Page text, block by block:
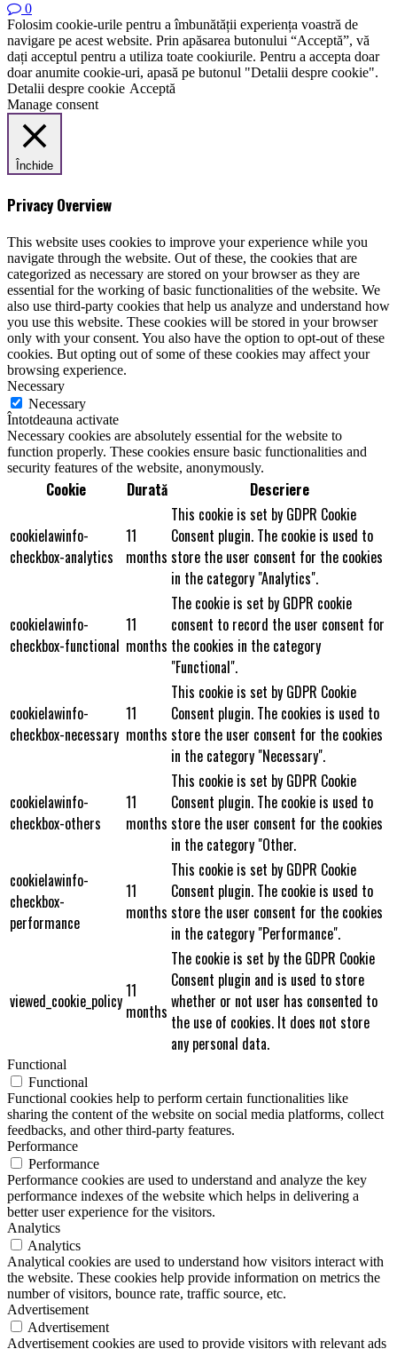
0
Folosim cookie-urile pentru a îmbunătății experiența voastră de
navigare pe acest website. Prin apăsarea butonului “Acceptă”, vă
dați acceptul pentru a utiliza toate cookiurile. Pentru a accepta doar
doar anumite cookie-uri, apasă pe butonul "Detalii despre cookie".
Detalii despre cookie Acceptă
Manage consent
Închide
Privacy Overview
This website uses cookies to improve your experience while you
navigate through the website. Out of these, the cookies that are
categorized as necessary are stored on your browser as they are
essential for the working of basic functionalities of the website. We
also use third-party cookies that help us analyze and understand how
you use this website. These cookies will be stored in your browser
only with your consent. You also have the option to opt-out of these
cookies. But opting out of some of these cookies may affect your
browsing experience.
Necessary
Necessary
Întotdeauna activate
Necessary cookies are absolutely essential for the website to
function properly. These cookies ensure basic functionalities and
security features of the website, anonymously.
Cookie Durată Descriere
cookielawinfo-
checkbox-analytics
11
months
This cookie is set by GDPR Cookie
Consent plugin. The cookie is used to
store the user consent for the cookies
in the category "Analytics".
cookielawinfo-
checkbox-functional
11
months
The cookie is set by GDPR cookie
consent to record the user consent for
the cookies in the category
"Functional".
cookielawinfo-
checkbox-necessary
11
months
This cookie is set by GDPR Cookie
Consent plugin. The cookies is used to
store the user consent for the cookies
in the category "Necessary".
cookielawinfo-
checkbox-others
11
months
This cookie is set by GDPR Cookie
Consent plugin. The cookie is used to
store the user consent for the cookies
in the category "Other.
cookielawinfo-
checkbox-
performance
11
months
This cookie is set by GDPR Cookie
Consent plugin. The cookie is used to
store the user consent for the cookies
in the category "Performance".
viewed_cookie_policy11
months
The cookie is set by the GDPR Cookie
Consent plugin and is used to store
whether or not user has consented to
the use of cookies. It does not store
any personal data.
Functional
Functional
Functional cookies help to perform certain functionalities like
sharing the content of the website on social media platforms, collect
feedbacks, and other third-party features.
Performance
Performance
Performance cookies are used to understand and analyze the key
performance indexes of the website which helps in delivering a
better user experience for the visitors.
Analytics
Analytics
Analytical cookies are used to understand how visitors interact with
the website. These cookies help provide information on metrics the
number of visitors, bounce rate, traffic source, etc.
Advertisement
Advertisement
Advertisement cookies are used to provide visitors with relevant ads